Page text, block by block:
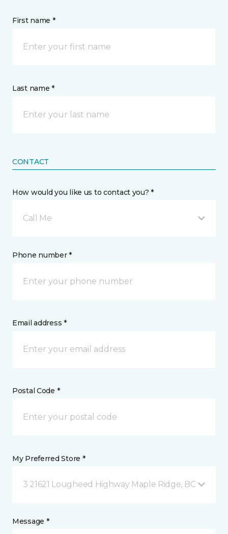
First name *
Last name *
CONTACT
How would you like us to contact you? *
Call Me
Phone number *
Email address *
Postal Code *
My Preferred Store *
3 21621 Lougheed Highway Maple Ridge, BC
Message *